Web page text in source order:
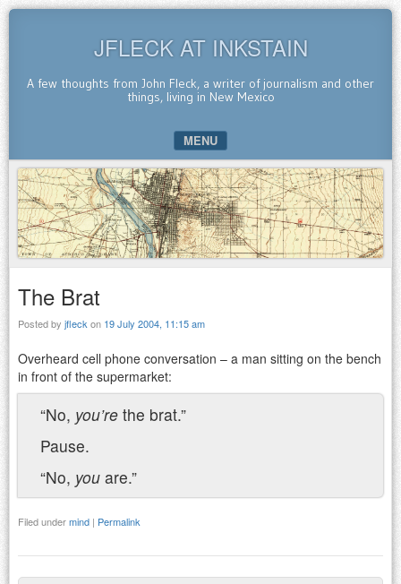
JFLECK AT INKSTAIN
A few thoughts from John Fleck, a writer of journalism and other
things, living in New Mexico
MENU
SKIP TO CONTENT
The Brat
Posted by jfleck on 19 July 2004, 11:15 am
Overheard cell phone conversation – a man sitting on the bench
in front of the supermarket:
“No, you’re the brat.”
Pause.
“No, you are.”
Filed undermind | Permalink